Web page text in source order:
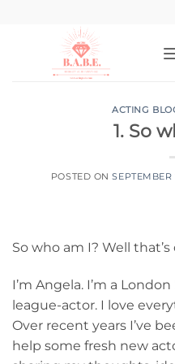
ACTING
1. So
POSTED ONSEPTEMBER
So who am I? Well
I’m Angela. I’m a
league-actor. I love
Over recent years I’ve
help some fresh new